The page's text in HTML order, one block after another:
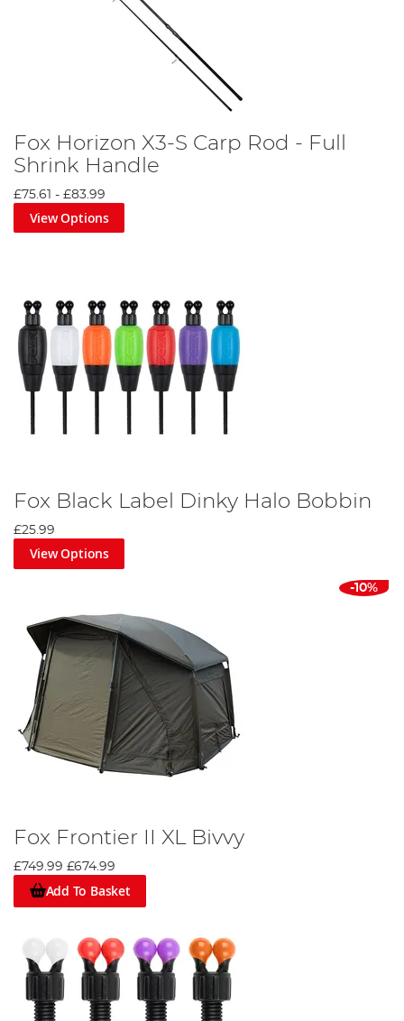
Fox Horizon X3-S Carp Rod - Full
Shrink Handle
£75.61 - £83.99
View Options
Fox Black Label Dinky Halo Bobbin
£25.99
View Options
-10%
Fox Frontier II XL Bivvy
£749.99 £674.99
Add To Basket